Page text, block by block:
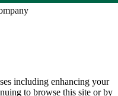
including enhancing your
to browse this site or by